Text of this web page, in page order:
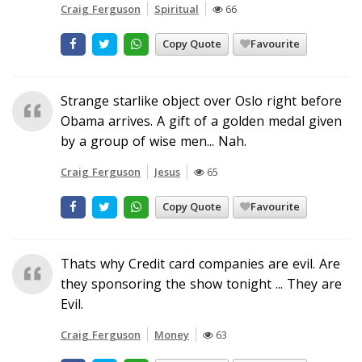
Craig Ferguson Spiritual 66
Copy Quote Favourite
Strange starlike object over Oslo right before
Obama arrives. A gift of a golden medal given
by a group of wise men... Nah.
Craig Ferguson Jesus 65
Copy Quote Favourite
Thats why Credit card companies are evil. Are
they sponsoring the show tonight ... They are
Evil.
Craig Ferguson Money 63